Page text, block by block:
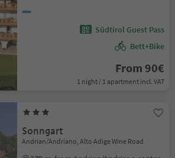
Südtirol Guest Pass
Bett+Bike
From 90€
1 night / 1 apartment incl. VAT
Sonngart
Andrian/Andriano, Alto Adige Wine Road